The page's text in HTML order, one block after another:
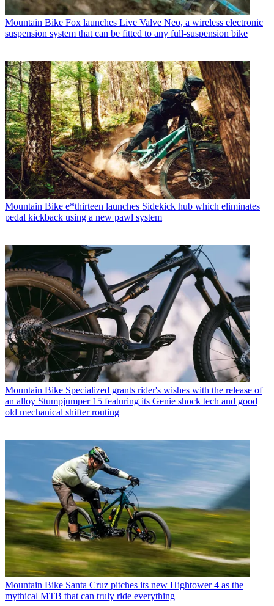
Mountain Bike Fox launches Live Valve Neo, a wireless electronic
suspension system that can be fitted to any full-suspension bike
Mountain Bike e*thirteen launches Sidekick hub which eliminates
pedal kickback using a new pawl system
Mountain Bike Specialized grants rider's wishes with the release of
an alloy Stumpjumper 15 featuring its Genie shock tech and good
old mechanical shifter routing
Mountain Bike Santa Cruz pitches its new Hightower 4 as the
mythical MTB that can truly ride everything